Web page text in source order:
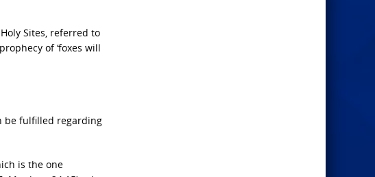
Sites, referred to
of ‘foxes will
be fulfilled regarding
is the one